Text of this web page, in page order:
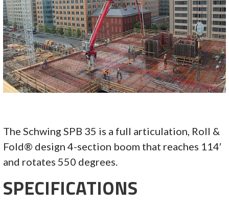
The Schwing SPB 35 is a full articulation, Roll &
Fold® design 4-section boom that reaches 114′
and rotates 550 degrees.
SPECIFICATIONS